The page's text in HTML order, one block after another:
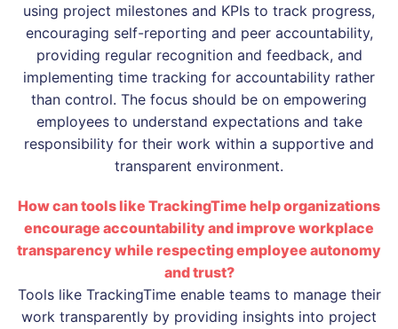
using project milestones and KPIs to track progress,
encouraging self-reporting and peer accountability,
providing regular recognition and feedback, and
implementing time tracking for accountability rather
than control. The focus should be on empowering
employees to understand expectations and take
responsibility for their work within a supportive and
transparent environment.
How can tools like TrackingTime help organizations
encourage accountability and improve workplace
transparency while respecting employee autonomy
and trust?
Tools like TrackingTime enable teams to manage their
work transparently by providing insights into project